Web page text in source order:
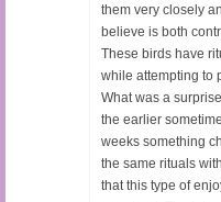
them very closely
believe is both
These birds have
while attempting to
What was a
the earlier
weeks something
the same rituals
that this type of